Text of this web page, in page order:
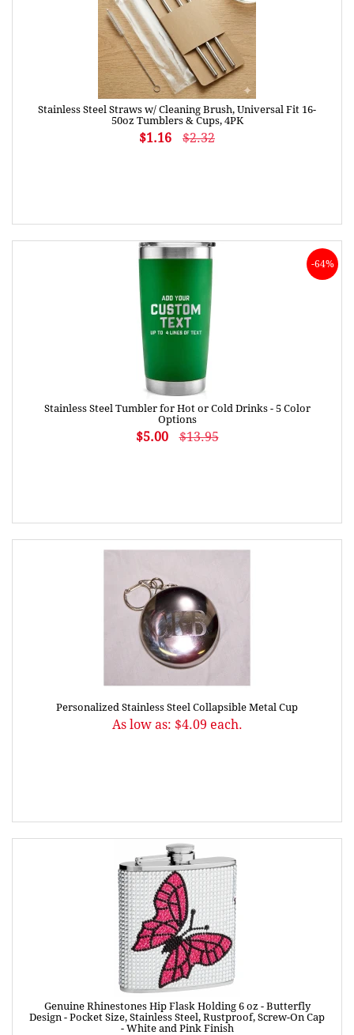
Stainless Steel Straws w/ Cleaning Brush, Universal Fit 16-
50oz Tumblers & Cups, 4PK
$1.16 $2.32
-64%
Stainless Steel Tumbler for Hot or Cold Drinks - 5 Color
Options
$5.00 $13.95
Personalized Stainless Steel Collapsible Metal Cup
As low as: $4.09 each.
Genuine Rhinestones Hip Flask Holding 6 oz - Butterfly
Design - Pocket Size, Stainless Steel, Rustproof, Screw-On Cap
- White and Pink Finish